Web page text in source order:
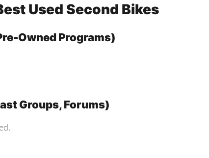
Used Second Bikes
Owned Programs)
Groups, Forums)